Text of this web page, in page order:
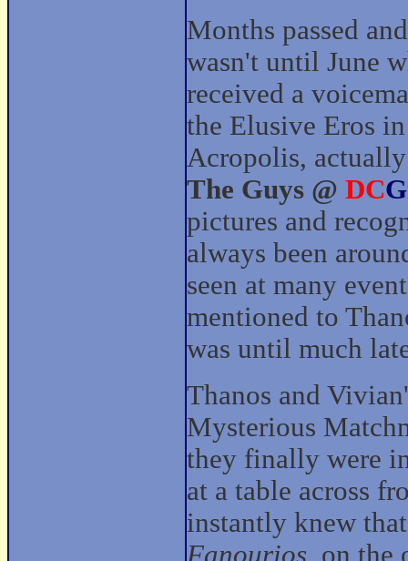
Months passed
wasn't until June
received a
the Elusive Eros
Acropolis,
The Guys @ DC
pictures and
always been
seen at many
mentioned to
was until much
Thanos and
Mysterious
they finally were
at a table across
instantly knew
Fanourios, on the